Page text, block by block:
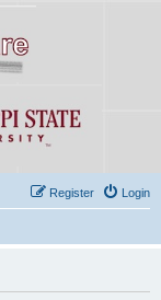
Login
Register